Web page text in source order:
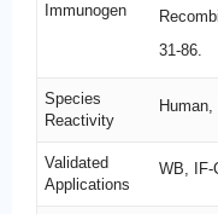
Immunogen
31-86.
Species
Reactivity
Validated
Applications
WB, IF-